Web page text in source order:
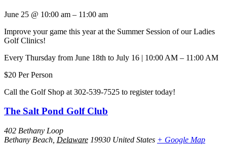
June 25 @ 10:00 am – 11:00 am
Improve your game this year at the Summer Session of our Ladies
Golf Clinics!
Every Thursday from June 18th to July 16 | 10:00 AM – 11:00 AM
$20 Per Person
Call the Golf Shop at 302-539-7525 to register today!
The Salt Pond Golf Club
402 Bethany Loop
Bethany Beach Delaware 19930 United States + Google Map